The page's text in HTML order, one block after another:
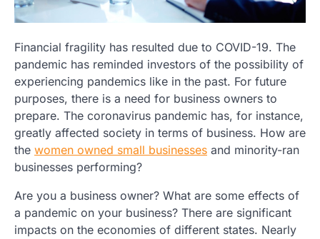
Financial fragility has resulted due to COVID-19. The
pandemic has reminded investors of the possibility of
experiencing pandemics like in the past. For future
purposes, there is a need for business owners to
prepare. The coronavirus pandemic has, for instance,
greatly affected society in terms of business. How are
the women owned small businesses and minority-ran
businesses performing?
Are you a business owner? What are some effects of
a pandemic on your business? There are significant
impacts on the economies of different states. Nearly